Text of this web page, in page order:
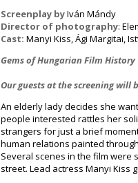
Screenplay byIván Mándy
Director of photography:
Cast: Manyi Kiss, Ági Margitai,
Gems of Hungarian Film History
Our guests at the screening will
An elderly lady decides she
people interested rattles her
strangers for just a brief
human relations painted
Several scenes in the film were
street. Lead actress Manyi Kiss